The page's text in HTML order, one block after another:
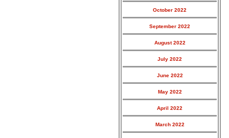
October 2022
September 2022
August 2022
July 2022
June 2022
May 2022
April 2022
March 2022